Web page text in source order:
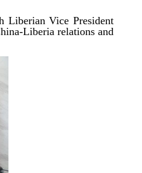
Liberian Vice President
Liberia relations and